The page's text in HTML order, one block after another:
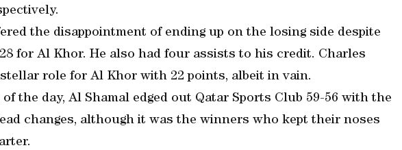
the disappointment of ending up on the losing side despite
for Al Khor. He also had four assists to his credit. Charles
role for Al Khor with 22 points, albeit in vain.
the day, Al Shamal edged out Qatar Sports Club 59-56 with the
changes, although it was the winners who kept their noses